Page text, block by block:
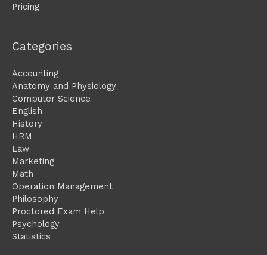
Pricing
Categories
Accounting
Anatomy and Physiology
Computer Science
English
History
HRM
Law
Marketing
Math
Operation Management
Philosophy
Proctored Exam Help
Psychology
Statistics